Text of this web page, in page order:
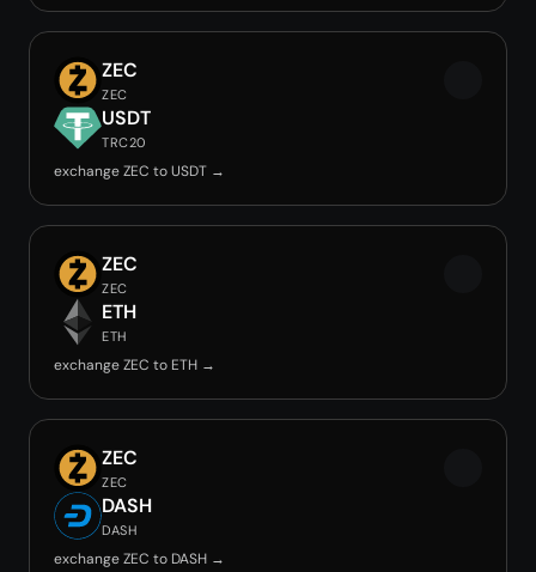
ZEC
ZEC
USDT
TRC20
exchange ZEC to USDT →
ZEC
ZEC
ETH
ETH
exchange ZEC to ETH →
ZEC
ZEC
DASH
DASH
exchange ZEC to DASH →